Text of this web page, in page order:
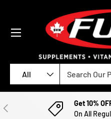
SKIP TO CONTENT
All
Menu
PREVIOUS
Get 10%
On All